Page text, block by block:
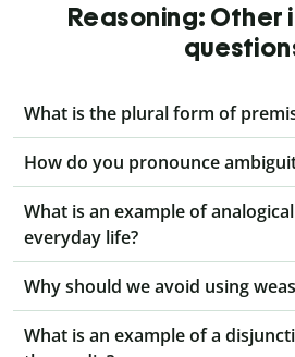
Reasoning: Other
What is the plural form of
How do you pronounce
What is an example of
everyday life?
Why should we avoid using
What is an example of a